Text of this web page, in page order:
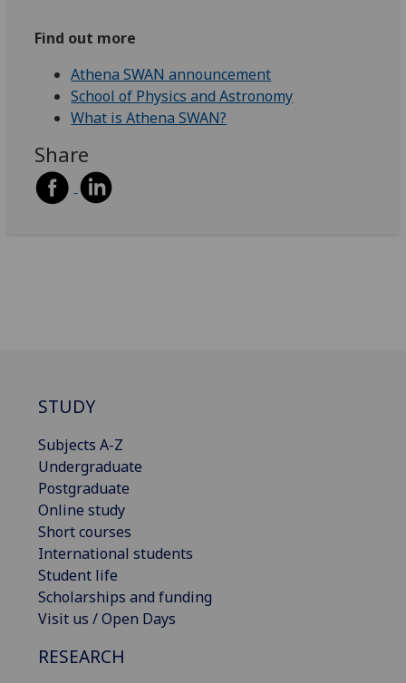
Find out more
Athena SWAN announcement
School of Physics and Astronomy
What is Athena SWAN?
Share
STUDY
Subjects A-Z
Undergraduate
Postgraduate
Online study
Short courses
International students
Student life
Scholarships and funding
Visit us / Open Days
RESEARCH